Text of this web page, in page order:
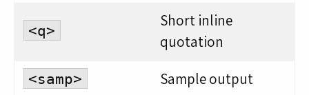
<q>
Short inline
quotation
<samp> Sample output